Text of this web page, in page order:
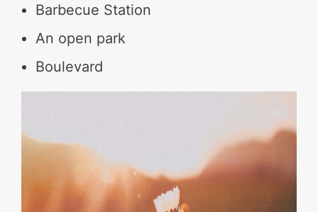
Barbecue Station
An open park
Boulevard